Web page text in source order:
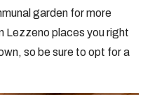
garden for more
Lezzeno places you right
so be sure to opt for a